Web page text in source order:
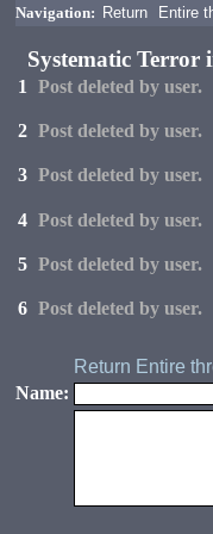
Navigation: Return Entire
Systematic Terror
1 Post deleted by user.
2 Post deleted by user.
3 Post deleted by user.
4 Post deleted by user.
5 Post deleted by user.
6 Post deleted by user.
Return Entire
Name: